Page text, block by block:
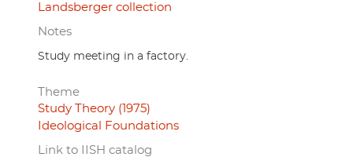
Landsberger collection
Notes
Study meeting in a factory.
Theme
Study Theory (1975)
Ideological Foundations
Link to IISH catalog